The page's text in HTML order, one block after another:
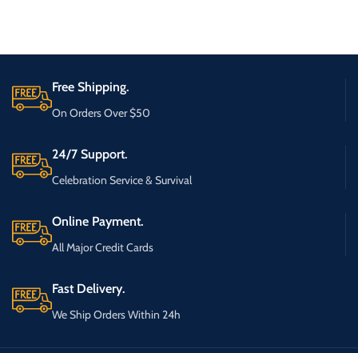
Free Shipping.
On Orders Over $50
24/7 Support.
Celebration Service & Survival
Online Payment.
All Major Credit Cards
Fast Delivery.
We Ship Orders Within 24h